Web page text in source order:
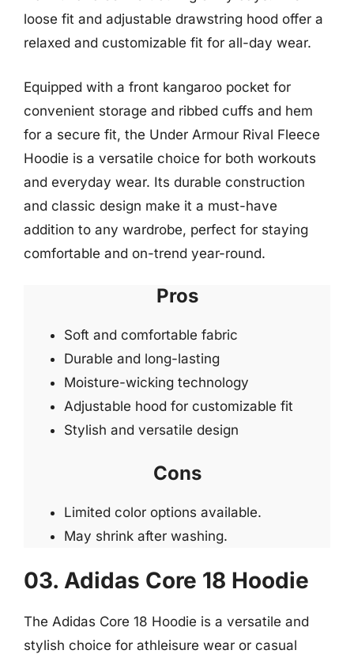
loose fit and adjustable drawstring hood offer a
relaxed and customizable fit for all-day wear.
Equipped with a front kangaroo pocket for
convenient storage and ribbed cuffs and hem
for a secure fit, the Under Armour Rival Fleece
Hoodie is a versatile choice for both workouts
and everyday wear. Its durable construction
and classic design make it a must-have
addition to any wardrobe, perfect for staying
comfortable and on-trend year-round.
Pros
Soft and comfortable fabric
Durable and long-lasting
Moisture-wicking technology
Adjustable hood for customizable fit
Stylish and versatile design
Cons
Limited color options available.
May shrink after washing.
03. Adidas Core 18 Hoodie
The Adidas Core 18 Hoodie is a versatile and
stylish choice for athleisure wear or casual